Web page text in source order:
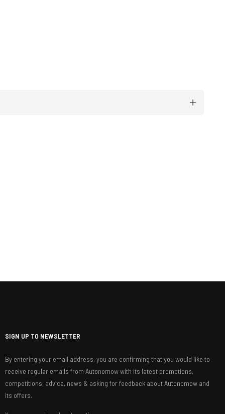
SIGN UP TO NEWSLETTER
By entering your email address, you are confirming that you would like to
receive regular emails from Autonomow with its latest promotions,
competitions, advice, news & asking for feedback about Autonomow and
its offers.